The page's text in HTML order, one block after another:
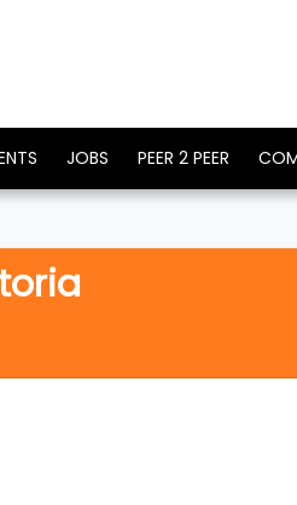
JOBS PEER 2 PEER